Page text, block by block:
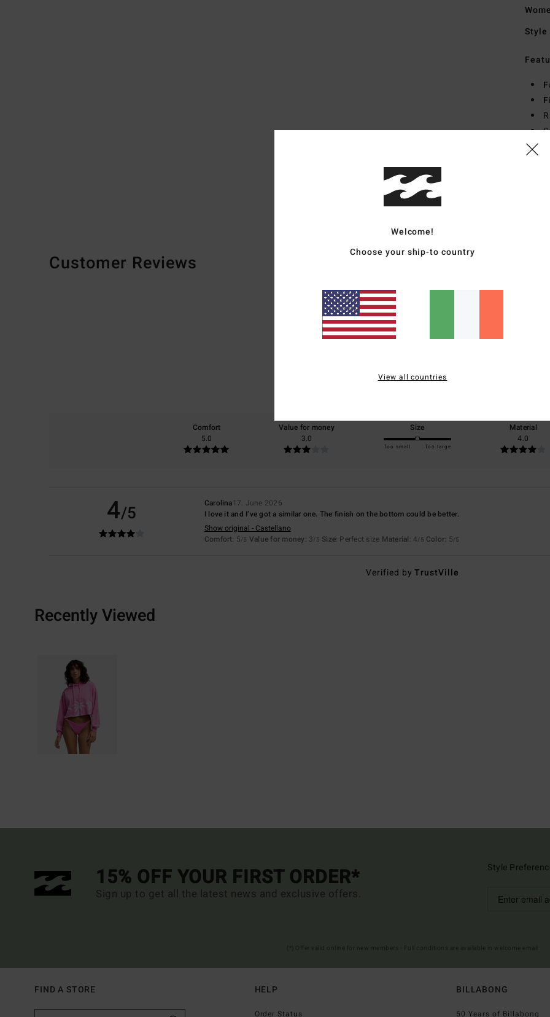
Style
Customer Reviews
Average Score
4.0
Comfort
5.0
Value for money
3.0
Size
Too small Too large
Material
4.0
4/5 Carolina17. June 2026
I love it and I’ve got a similar one. The finish on the bottom could be better.
Show original - Castellano
Comfort: 5/5 Value for money: 3/5 Size: Perfect size Material: 4/5 Color: 5/5
Verified byTrustVille
Recently Viewed
15% OFF YOUR FIRST ORDER*
Sign up to get all the latest news and exclusive offers.
Style
FIND A STORE HELP
Order Status
BILLABONG
50 Years of Billabong
Welcome!
Choose your ship-to country
View all countries